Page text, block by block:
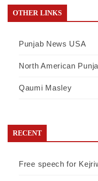
OTHER LINKS
Punjab News USA
North American
Qaumi Masley
RECENT
Free speech for